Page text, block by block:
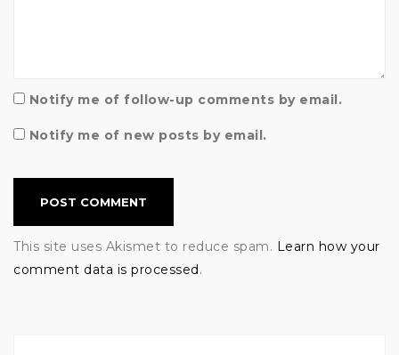
Notify me of follow-up comments by email.
Notify me of new posts by email.
This site uses Akismet to reduce spam. Learn how your
comment data is processed.